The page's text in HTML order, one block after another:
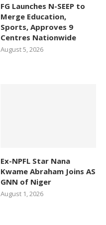
FG Launches N-SEEP to
Merge Education,
Sports, Approves 9
Centres Nationwide
August 5, 2026
Ex-NPFL Star Nana
Kwame Abraham Joins AS
GNN of Niger
August 1, 2026